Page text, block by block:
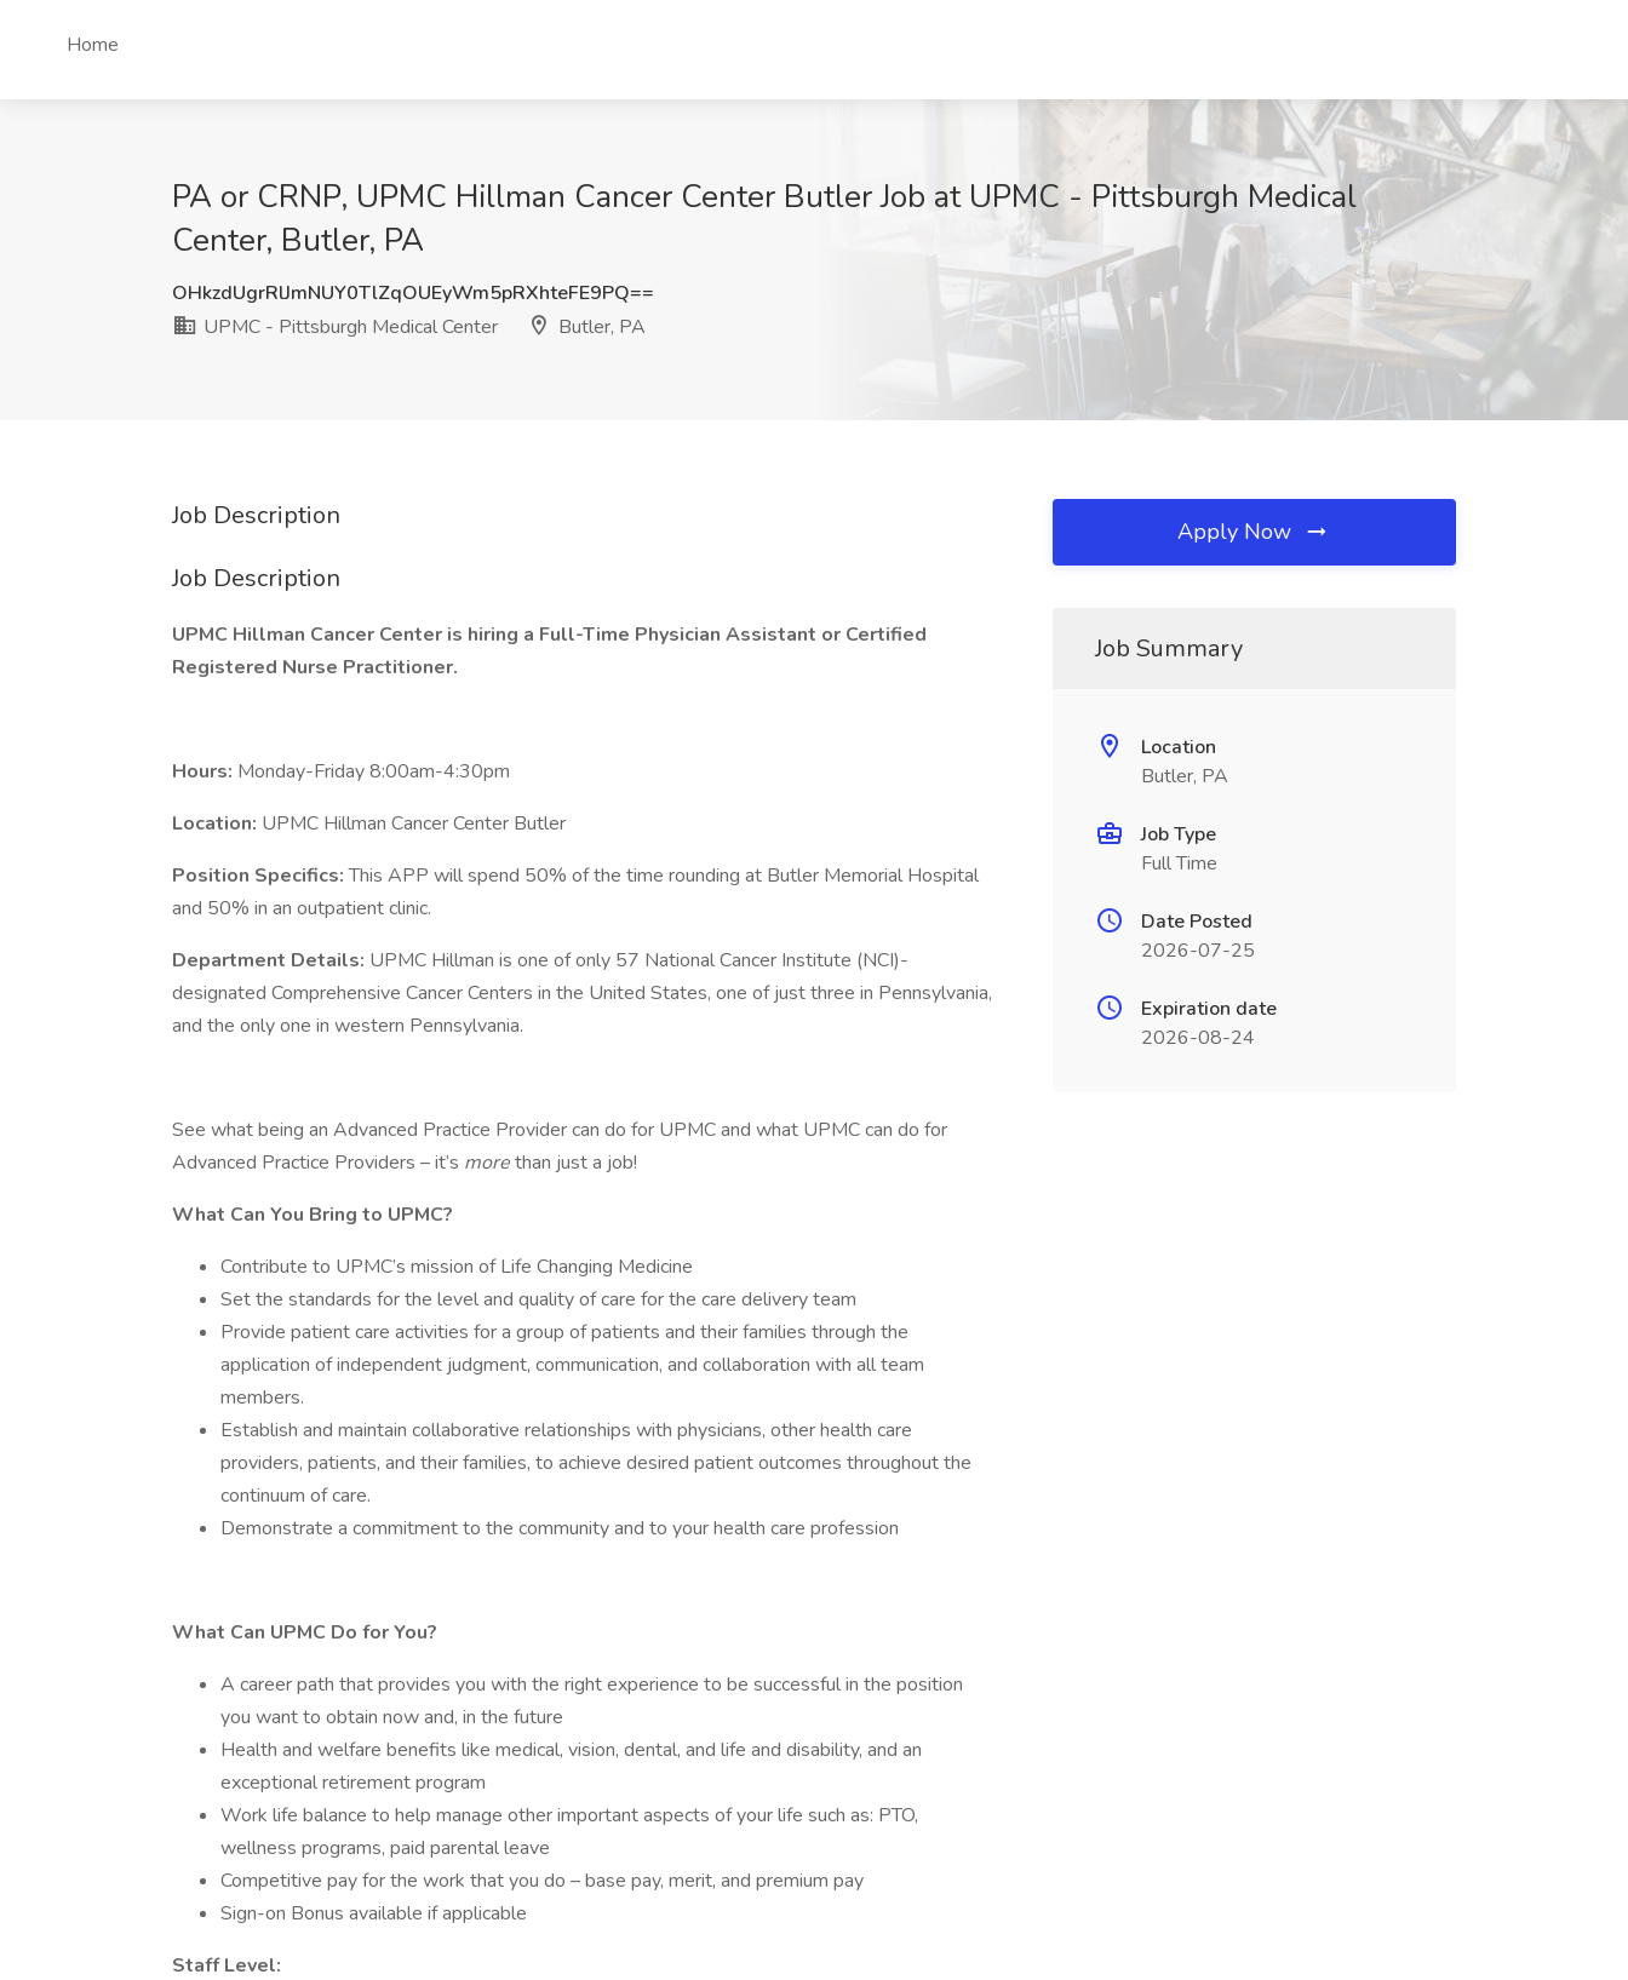
Home
PA or CRNP, UPMC Hillman Cancer Center Butler Job at UPMC - Pittsburgh Medical
Center, Butler, PA
OHkzdUgrRlJmNUY0TlZqOUEyWm5pRXhteFE9PQ==
UPMC - Pittsburgh Medical Center
Butler, PA
Job Description
Job Description
UPMC Hillman Cancer Center is hiring a Full-Time Physician Assistant or Certified
Registered Nurse Practitioner.
Hours: Monday-Friday 8:00am-4:30pm
Location: UPMC Hillman Cancer Center Butler
Position Specifics:This APP will spend 50% of the time rounding at Butler Memorial Hospital
and 50% in an outpatient clinic.
Department Details: UPMC Hillman is one of only 57 National Cancer Institute (NCI)-
designated Comprehensive Cancer Centers in the United States, one of just three in Pennsylvania,
and the only one in western Pennsylvania.
See what being an Advanced Practice Provider can do for UPMC and what UPMC can do for
Advanced Practice Providers – it’s morethan just a job!
What Can You Bring to UPMC?
Contribute to UPMC’s mission of Life Changing Medicine
Set the standards for the level and quality of care for the care delivery team
Provide patient care activities for a group of patients and their families through the
application of independent judgment, communication, and collaboration with all team
members.
Establish and maintain collaborative relationships with physicians, other health care
providers, patients, and their families, to achieve desired patient outcomes throughout the
continuum of care.
Demonstrate a commitment to the community and to your health care profession
What Can UPMC Do for You?
A career path that provides you with the right experience to be successful in the position
you want to obtain now and, in the future
Health and welfare benefits like medical, vision, dental, and life and disability, and an
exceptional retirement program
Work life balance to help manage other important aspects of your life such as: PTO,
wellness programs, paid parental leave
Competitive pay for the work that you do – base pay, merit, and premium pay
Sign-on Bonus available if applicable
Staff Level:
Apply Now
Job Summary
Location
Butler, PA
Job Type
Full Time
Date Posted
2026-07-25
Expiration date
2026-08-24